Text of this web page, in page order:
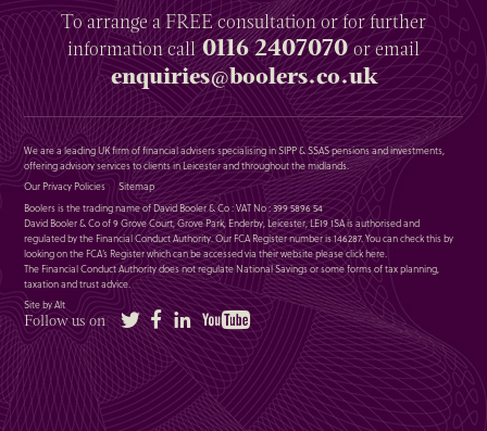
To arrange aFREEconsultation or for further
informationcall0116 2407070or email
enquiries@boolers.co.uk
We are a leading UK firm of financial advisers specialising in SIPP & SSAS pensions and investments,
offering advisory services to clients in Leicester and throughout the midlands.
Our Privacy Policies
Sitemap
Boolers is the trading name of David Booler & Co : VAT No : 399 5896 54
David Booler & Co of 9 Grove Court, Grove Park, Enderby, Leicester, LE19 1SA is authorised and
regulated by the Financial Conduct Authority. Our FCA Register number is 146287. You can check this by
looking on the FCA’s Register which can be accessed via their website pleaseclick here.
The Financial Conduct Authority does not regulate National Savings or some forms of tax planning,
taxation and trust advice.
Site by Alt
Follow us on Twitter FacebookLinkedIn YouTube